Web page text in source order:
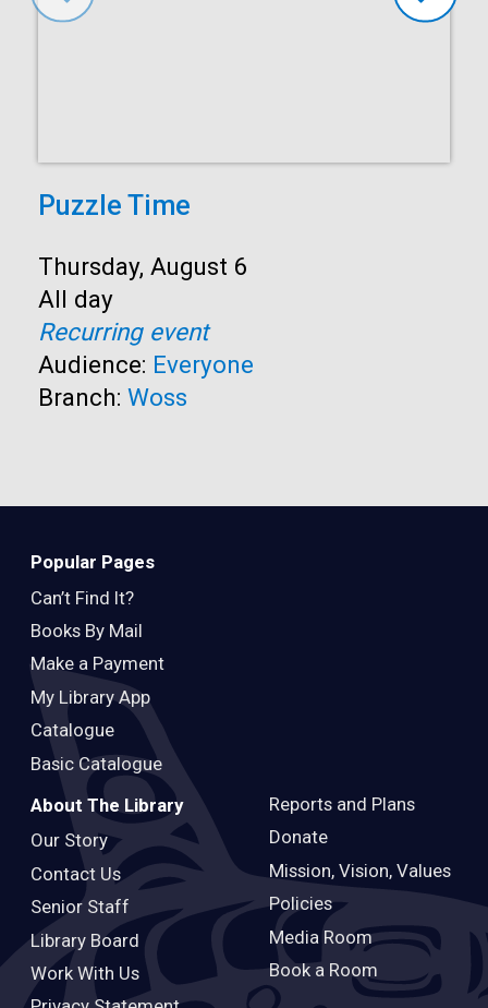
Puzzle Time
Start:
Thursday, August 6
Time:
All day
Recurring event
Audience: Everyone
Branch: Woss
Popular Pages
Can’t Find It?
Books By Mail
Make a Payment
My Library App
Catalogue
Basic Catalogue
About The Library
Our Story
Contact Us
Senior Staff
Library Board
Work With Us
Reports and Plans
Donate
Mission, Vision, Values
Policies
Media Room
Book a Room